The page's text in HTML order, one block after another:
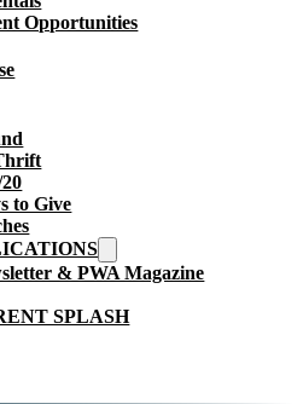
Opportunities
to Give
& PWA Magazine
SPLASH